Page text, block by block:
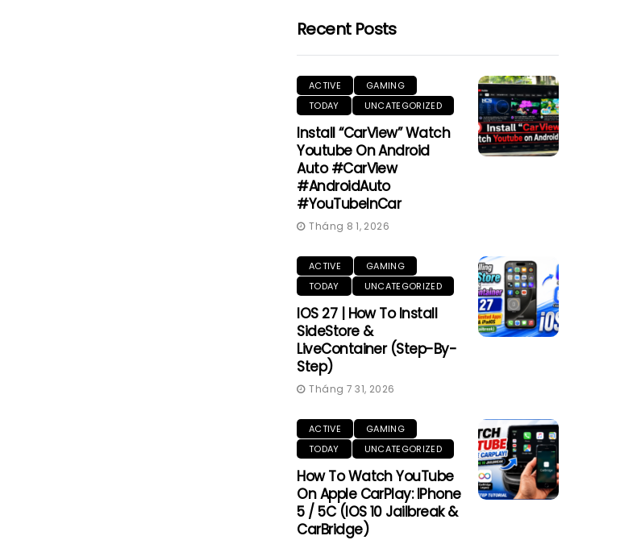
Recent Posts
ACTIVE
GAMING
TODAY
UNCATEGORIZED
Install “CarView” Watch
Youtube On Android
Auto #CarView
#AndroidAuto
#YouTubeInCar
Tháng 8 1, 2026
ACTIVE
GAMING
TODAY
UNCATEGORIZED
IOS 27 | How To Install
SideStore &
LiveContainer (Step-By-
Step)
Tháng 7 31, 2026
ACTIVE
GAMING
TODAY
UNCATEGORIZED
How To Watch YouTube
On Apple CarPlay: IPhone
5 / 5C (iOS 10 Jailbreak &
CarBridge)